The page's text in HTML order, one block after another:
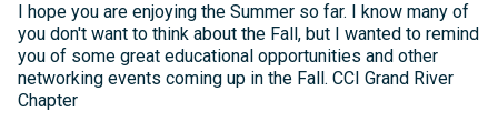
I hope you are enjoying the Summer so far. I know many of
you don't want to think about the Fall, but I wanted to remind
you of some great educational opportunities and other
networking events coming up in the Fall. CCI Grand River
Chapter